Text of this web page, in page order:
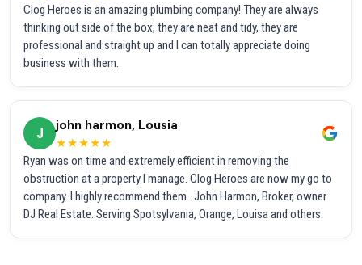
Clog Heroes is an amazing plumbing company! They are always
thinking out side of the box, they are neat and tidy, they are
professional and straight up and I can totally appreciate doing
business with them.
J
john harmon, Lousia
★★★★★
Ryan was on time and extremely efficient in removing the
obstruction at a property I manage. Clog Heroes are now my go to
company. I highly recommend them . John Harmon, Broker, owner
DJ Real Estate. Serving Spotsylvania, Orange, Louisa and others.